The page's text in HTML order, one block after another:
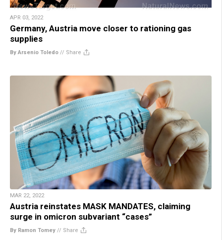
APR 03, 2022
Germany, Austria move closer to rationing gas
supplies
By Arsenio Toledo // Share
MAR 22, 2022
Austria reinstates MASK MANDATES, claiming
surge in omicron subvariant “cases”
By Ramon Tomey // Share